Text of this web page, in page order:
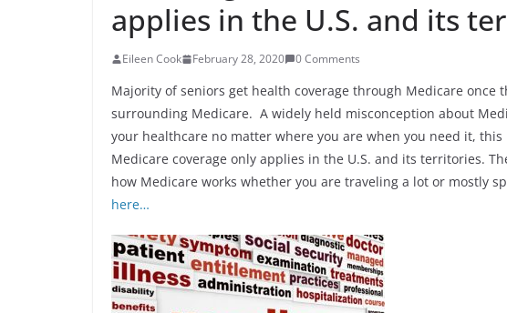
applies in the U.S. and its
Eileen Cook February 28, 2020 0 Comments
Majority of seniors get health coverage through Medicare once
surrounding Medicare. A widely held misconception about
your healthcare no matter where you are when you need it,
Medicare coverage only applies in the U.S. and its territories.
how Medicare works whether you are traveling a lot or mostly
here…